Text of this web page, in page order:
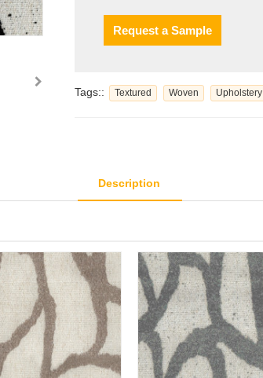
Request a Sample
Tags:: Textured Woven Upholstery
Description